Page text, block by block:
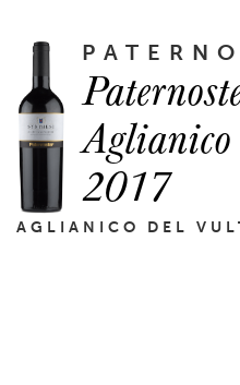
2017
AGLIANICO DEL